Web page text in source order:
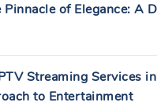
of Elegance: A
Streaming Services
to Entertainment